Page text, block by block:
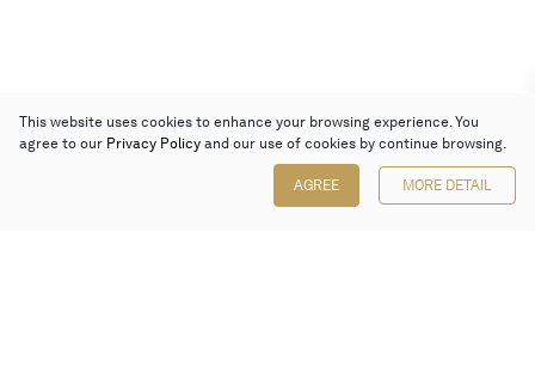
This website uses cookies to enhance your browsing experience. You
agree to our Privacy Policy and our use of cookies by continue browsing.
AGREE MORE DETAIL